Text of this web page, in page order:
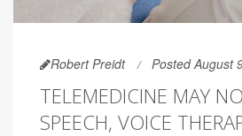
Robert Preidt Posted August
TELEMEDICINE MAY
SPEECH, VOICE